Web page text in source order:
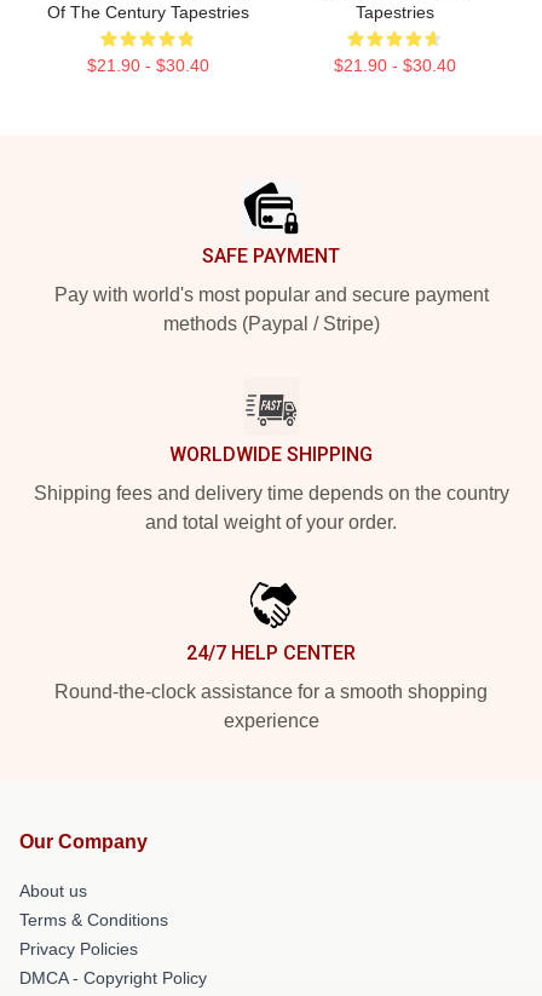
Of The Century Tapestries
$21.90 - $30.40
Tapestries
$21.90 - $30.40
SAFE PAYMENT
Pay with world's most popular and secure payment
methods (Paypal / Stripe)
WORLDWIDE SHIPPING
Shipping fees and delivery time depends on the country
and total weight of your order.
24/7 HELP CENTER
Round-the-clock assistance for a smooth shopping
experience
Our Company
About us
Terms & Conditions
Privacy Policies
DMCA - Copyright Policy